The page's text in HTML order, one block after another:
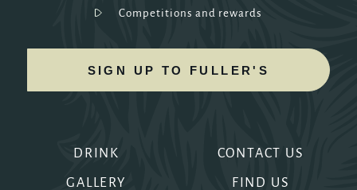
DRINK
GALLERY
CONTACT US
FIND US
Competitions and rewards
SIGN UP TO FULLER'S